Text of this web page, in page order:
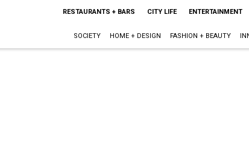
RESTAURANTS + BARS CITY LIFE ENTERTAINMENT
SOCIETY HOME + DESIGN FASHION + BEAUTY